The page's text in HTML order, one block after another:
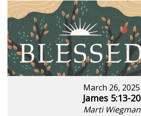
March 26, 2025
James 5:13-20
Marti Wiegman